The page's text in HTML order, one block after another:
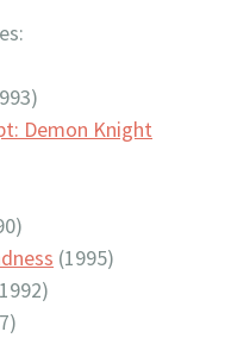
Demon Knight
(1995)